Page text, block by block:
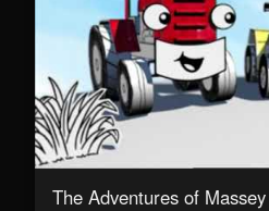
The Adventures of